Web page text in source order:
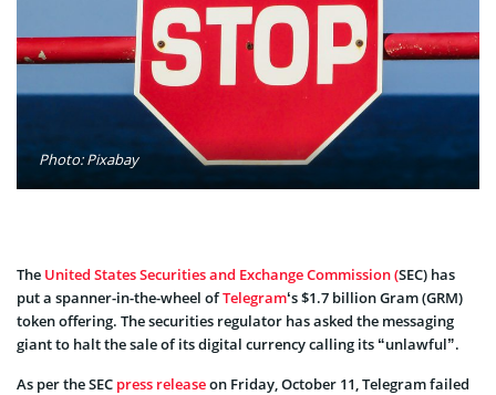
Photo: Pixabay
The United States Securities and Exchange Commission (SEC) has
put a spanner-in-the-wheel ofTelegram‘s $1.7 billion Gram (GRM)
token offering. The securities regulator has asked the messaging
giant to halt the sale of its digital currency calling its “unlawful”.
As per the SEC press releaseon Friday, October 11, Telegram failed